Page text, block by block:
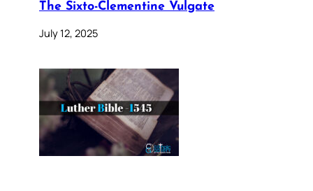
The Sixto-Clementine Vulgate
July 12, 2025